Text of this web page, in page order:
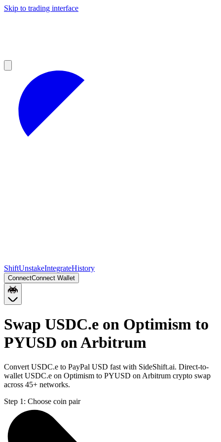
Skip to trading interface
ShiftUnstakeIntegrateHistory
ConnectConnect Wallet
Swap USDC.e on Optimism to
PYUSD on Arbitrum
Convert USDC.e to PayPal USD fast with SideShift.ai. Direct-to-
wallet USDC.e on Optimism to PYUSD on Arbitrum crypto swap
across 45+ networks.
Step 1: Choose coin pair